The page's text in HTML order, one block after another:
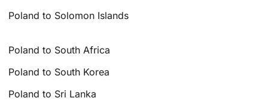
Poland to Solomon Islands
Poland to South Africa
Poland to South Korea
Poland to Sri Lanka